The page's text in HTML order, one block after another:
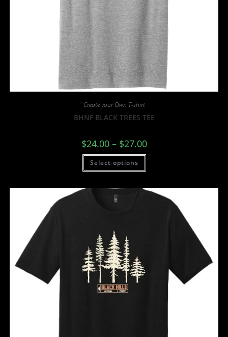
Create your Own T-shirt
BHNF BLACK TREES TEE
$24.00 – $27.00
Select options